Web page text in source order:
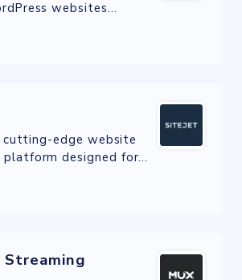
websites
edge website
designed for
Streaming